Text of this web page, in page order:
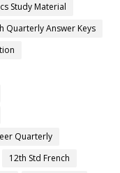
Study Material
Quarterly Answer Keys
Quarterly
12th Std French